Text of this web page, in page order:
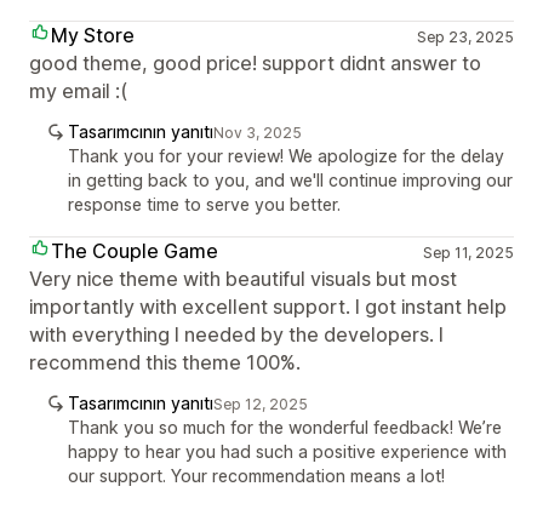
My Store Sep 23, 2025
good theme, good price! support didnt answer to
my email :(
Tasarımcının yanıtıNov 3, 2025
Thank you for your review! We apologize for the delay
in getting back to you, and we'll continue improving our
response time to serve you better.
The Couple Game Sep 11, 2025
Very nice theme with beautiful visuals but most
importantly with excellent support. I got instant help
with everything I needed by the developers. I
recommend this theme 100%.
Tasarımcının yanıtıSep 12, 2025
Thank you so much for the wonderful feedback! We’re
happy to hear you had such a positive experience with
our support. Your recommendation means a lot!